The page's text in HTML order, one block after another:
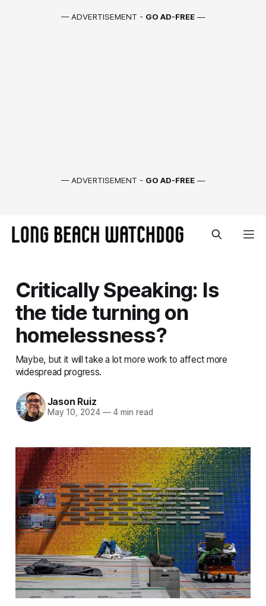
— ADVERTISEMENT - GO AD-FREE —
— ADVERTISEMENT - GO AD-FREE —
Critically Speaking: Is
the tide turning on
homelessness?
Maybe, but it will take a lot more work to affect more
widespread progress.
Jason Ruiz
May 10, 2024 —4 min read